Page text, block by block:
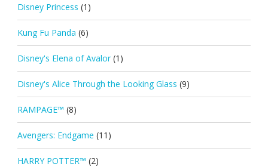
Disney Princess (1)
Kung Fu Panda (6)
Disney's Elena of Avalor (1)
Disney's Alice Through the Looking Glass (9)
RAMPAGE™ (8)
Avengers: Endgame (11)
HARRY POTTER™ (2)